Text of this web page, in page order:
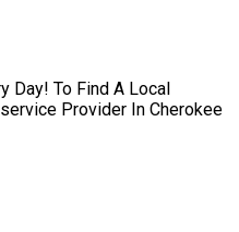
Day! To Find A Local
Provider In Cherokee